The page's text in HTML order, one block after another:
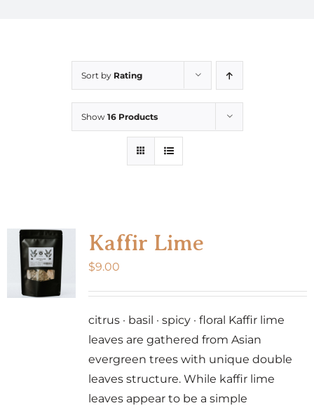
Sort by Rating
Show 16 Products
Kaffir Lime
$9.00
citrus · basil · spicy · floral Kaffir lime
leaves are gathered from Asian
evergreen trees with unique double
leaves structure. While kaffir lime
leaves appear to be a simple